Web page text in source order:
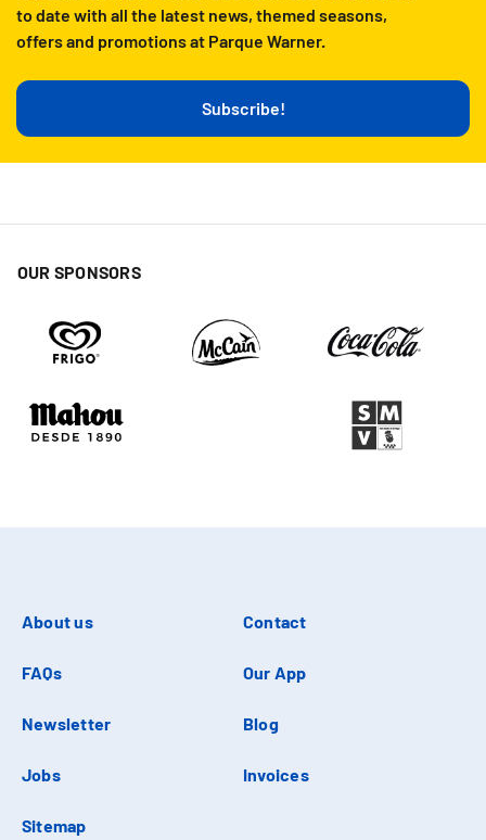
to date with all the latest news, themed seasons,
offers and promotions at Parque Warner.
Subscribe!
OUR SPONSORS
About us Contact
FAQs Our App
Newsletter Blog
Jobs Invoices
Sitemap